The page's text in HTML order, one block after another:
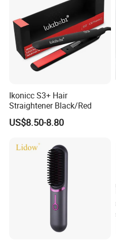
Ikonicc S3+ Hair
Straightener Black/Red
US$8.50-8.80